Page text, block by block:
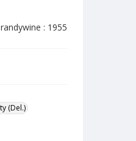
: 1955
(Del.)